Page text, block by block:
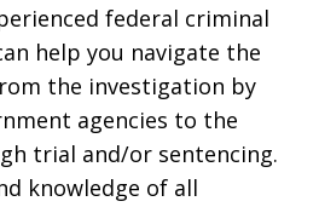
federal criminal
help you navigate the
the investigation by
agencies to the
trial and/or sentencing.
knowledge of all